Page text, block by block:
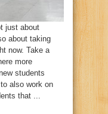
just about
about taking
now. Take a
more
students
also work on
that ...